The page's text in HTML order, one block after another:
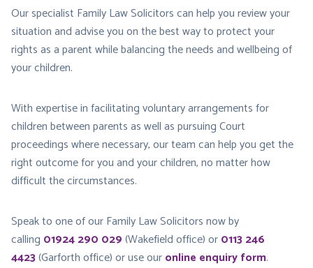
Our specialist Family Law Solicitors can help you review your
situation and advise you on the best way to protect your
rights as a parent while balancing the needs and wellbeing of
your children.
With expertise in facilitating voluntary arrangements for
children between parents as well as pursuing Court
proceedings where necessary, our team can help you get the
right outcome for you and your children, no matter how
difficult the circumstances.
Speak to one of our Family Law Solicitors now by
calling 01924 290 029(Wakefield office) or0113 246
4423(Garforth office) or use ouronline enquiry form.